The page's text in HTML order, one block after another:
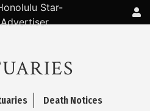
Death Notices